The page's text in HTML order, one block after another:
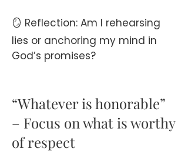
🪞 Reflection: Am I rehearsing
lies or anchoring my mind in
God’s promises?
“Whatever is honorable”
– Focus on what is worthy
of respect